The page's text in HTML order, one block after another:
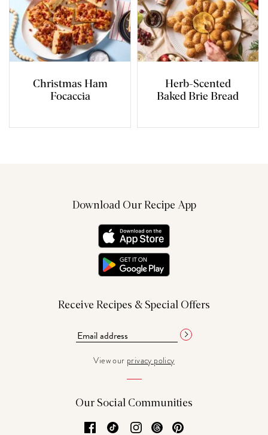
Christmas Ham
Focaccia
Herb-Scented
Baked Brie Bread
Download Our Recipe App
Receive Recipes & Special Offers
View our privacy policy
Our Social Communities
Facebook
TikTok Instagram
Threads